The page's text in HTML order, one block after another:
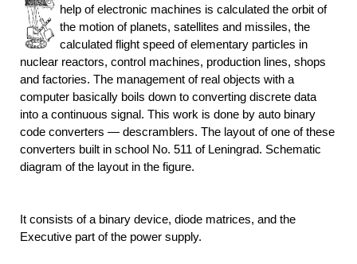
help of electronic machines is calculated the orbit of
the motion of planets, satellites and missiles, the
calculated flight speed of elementary particles in
nuclear reactors, control machines, production lines, shops
and factories. The management of real objects with a
computer basically boils down to converting discrete data
into a continuous signal. This work is done by auto binary
code converters — descramblers. The layout of one of these
converters built in school No. 511 of Leningrad. Schematic
diagram of the layout in the figure.
It consists of a binary device, diode matrices, and the
Executive part of the power supply.